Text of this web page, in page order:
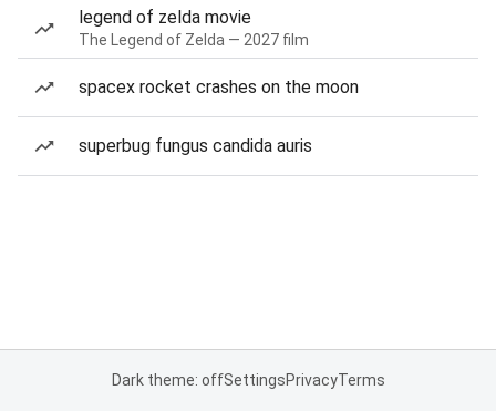
legend of zelda movie
The Legend of Zelda — 2027 film
spacex rocket crashes on the moon
superbug fungus candida auris
Dark theme: offSettingsPrivacyTerms